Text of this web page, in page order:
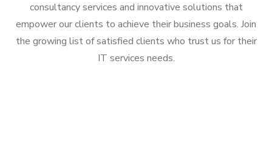
consultancy services and innovative solutions that
empower our clients to achieve their business goals. Join
the growing list of satisfied clients who trust us for their
IT services needs.